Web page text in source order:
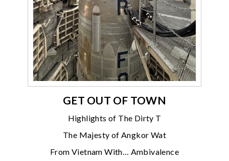
GET OUT OF TOWN
Highlights of The Dirty T
The Majesty of Angkor Wat
From Vietnam With… Ambivalence